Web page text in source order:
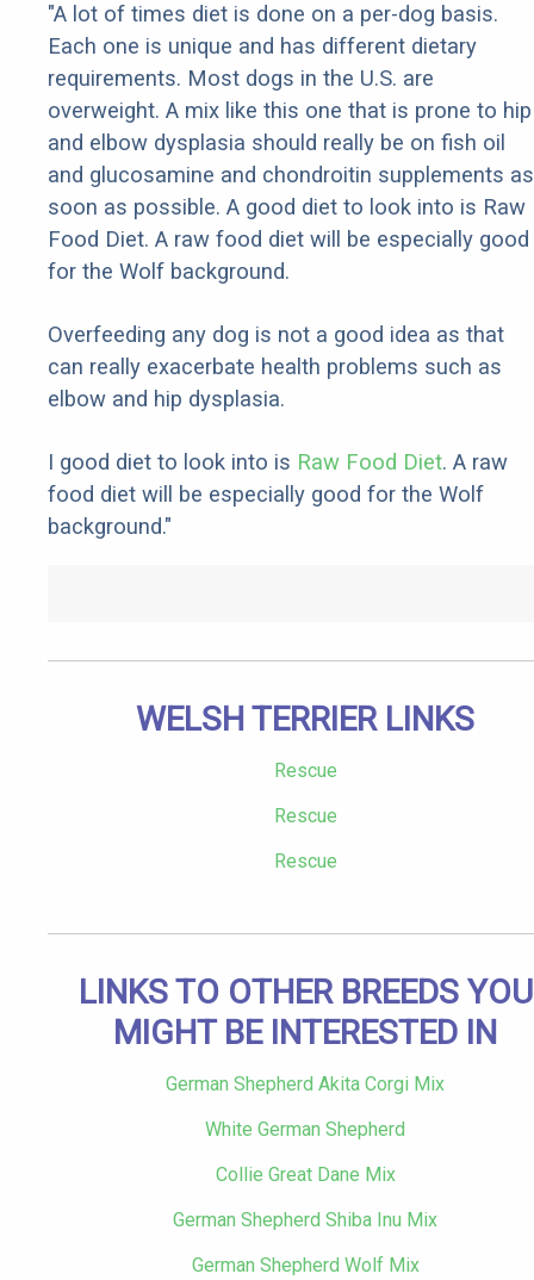
"A lot of times diet is done on a per-dog basis.
Each one is unique and has different dietary
requirements. Most dogs in the U.S. are
overweight. A mix like this one that is prone to hip
and elbow dysplasia should really be on fish oil
and glucosamine and chondroitin supplements as
soon as possible. A good diet to look into is Raw
Food Diet. A raw food diet will be especially good
for the Wolf background.
Overfeeding any dog is not a good idea as that
can really exacerbate health problems such as
elbow and hip dysplasia.
I good diet to look into is Raw Food Diet. A raw
food diet will be especially good for the Wolf
background."
WELSH TERRIER LINKS
Rescue
Rescue
Rescue
LINKS TO OTHER BREEDS YOU
MIGHT BE INTERESTED IN
German Shepherd Akita Corgi Mix
White German Shepherd
Collie Great Dane Mix
German Shepherd Shiba Inu Mix
German Shepherd Wolf Mix